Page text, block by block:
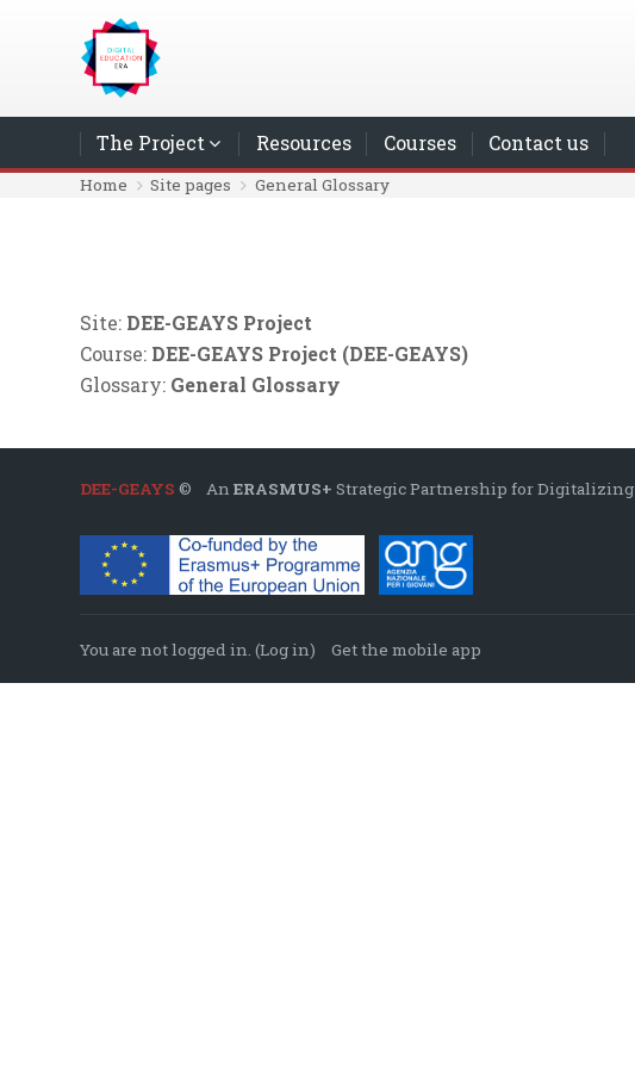
Skip to main content
The Project Resources Courses Contact us
Home Site pages General Glossary
Site: DEE-GEAYS Project
Course: DEE-GEAYS Project (DEE-GEAYS)
Glossary: General Glossary
DEE-GEAYS © An ERASMUS+ Strategic Partnership for Digitalizing
You are not logged in. (Log in) Get the mobile app